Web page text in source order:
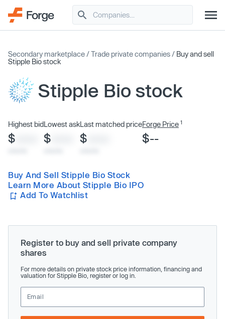
Secondary marketplace /Trade private companies / Buy and sell
Stipple Bio stock
Stipple Bio stock
Highest bid
$
Lowest ask
$
Last matched price
$
Forge Price 1
$--
Buy And Sell Stipple Bio Stock
Learn More About Stipple Bio IPO
Add To Watchlist
Register to buy and sell private company
shares
For more details on private stock price information, financing and
valuation for Stipple Bio, register or log in.